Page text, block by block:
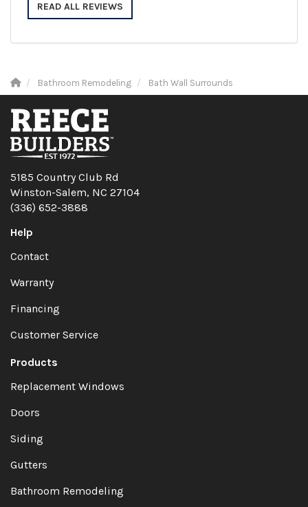
READ ALL REVIEWS
Bathroom Remodeling Bath Wall Surrounds
5185 Country Club Rd
Winston-Salem, NC 27104
(336) 652-3888
Help
Contact
Warranty
Financing
Customer Service
Products
Replacement Windows
Doors
Siding
Gutters
Bathroom Remodeling